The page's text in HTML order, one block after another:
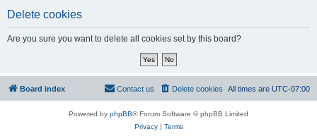
Delete cookies
Are you sure you want to delete all cookies set by this board?
Board index All times are UTC-07:00
Delete cookies
Contact us
Powered by phpBB® Forum Software © phpBB Limited
Privacy| Terms